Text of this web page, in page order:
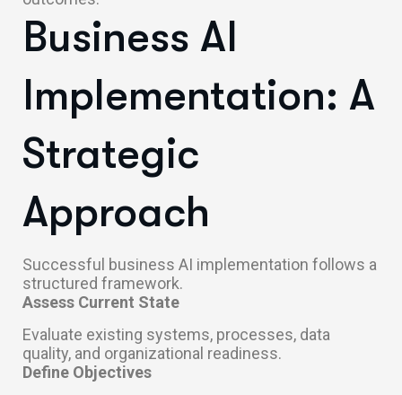
Business AI
Implementation: A
Strategic
Approach
Successful business AI implementation follows a
structured framework.
Assess Current State
Evaluate existing systems, processes, data
quality, and organizational readiness.
Define Objectives